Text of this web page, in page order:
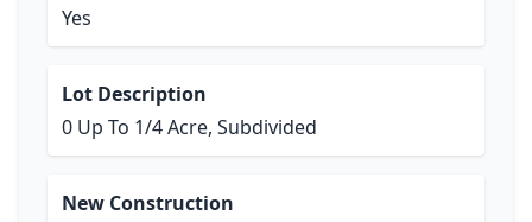
Yes
Lot Description
0 Up To 1/4 Acre, Subdivided
New Construction